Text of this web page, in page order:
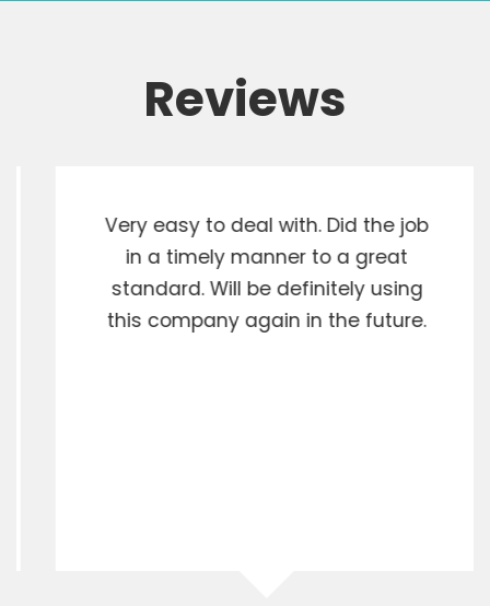
Reviews
Very easy to deal with. Did the job
in a timely manner to a great
standard. Will be definitely using
this company again in the future.